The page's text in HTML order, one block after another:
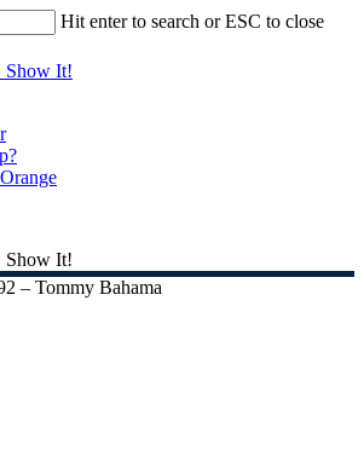
Hit enter to search or ESC to close
– Tommy Bahama